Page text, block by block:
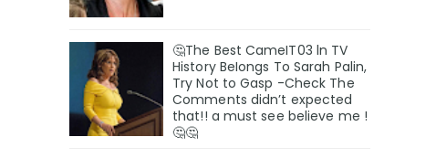
🤔The Best CameIT03 ln TV
History BeIongs To Sarah Palin,
Try Not to Gasp -Check The
Comments didn’t expected
that!! a must see believe me !
🤔🤔